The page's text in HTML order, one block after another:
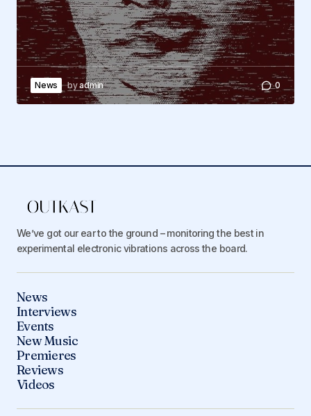
News byadmin 0
We’ve got our ear to the ground – monitoring the best in
experimental electronic vibrations across the board.
News
Interviews
Events
New Music
Premieres
Reviews
Videos